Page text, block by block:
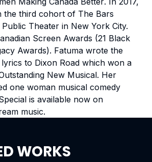
the third cohort of The Bars
Theater in New York City.
Screen Awards (21 Black
Awards). Fatuma wrote the
to Dixon Road which won a
New Musical. Her
one woman musical comedy
is available now on
music.
WORKS